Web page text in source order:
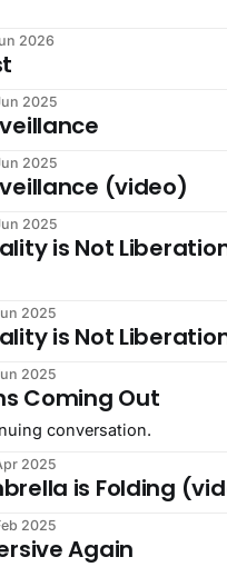
2026
2025
2025
(video)
2025
is Not
2025
is Not
2025
Coming Out
conversation.
2025
is Folding
2025
Again